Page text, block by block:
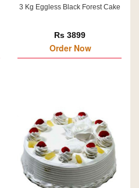
3 Kg Eggless Black Forest Cake
Rs 3899
Order Now